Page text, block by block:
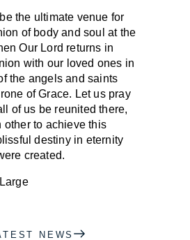
the ultimate venue for
of body and soul at the
Our Lord returns in
with our loved ones in
the angels and saints
of Grace. Let us pray
of us be reunited there,
other to achieve this
destiny in eternity
created.
NEWS